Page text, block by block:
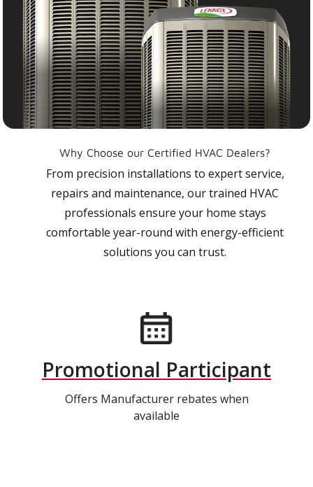
Why Choose our Certified HVAC Dealers?
From precision installations to expert service,
repairs and maintenance, our trained HVAC
professionals ensure your home stays
comfortable year-round with energy-efficient
solutions you can trust.
Promotional Participant
Offers Manufacturer rebates when
available